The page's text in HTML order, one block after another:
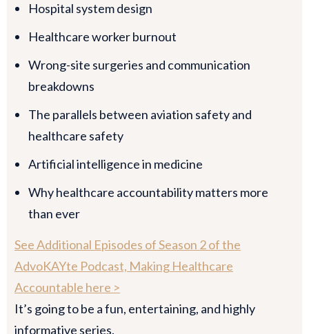
Hospital system design
Healthcare worker burnout
Wrong-site surgeries and communication
breakdowns
The parallels between aviation safety and
healthcare safety
Artificial intelligence in medicine
Why healthcare accountability matters more
than ever
See Additional Episodes of Season 2 of the
AdvoKAYte Podcast, Making Healthcare
Accountable here >
It’s going to be a fun, entertaining, and highly
informative series.